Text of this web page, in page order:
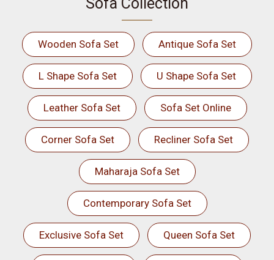
Wooden Sofa Set Antique Sofa Set
L Shape Sofa Set U Shape Sofa Set
Leather Sofa Set Sofa Set Online
Corner Sofa Set Recliner Sofa Set
Maharaja Sofa Set
Contemporary Sofa Set
Exclusive Sofa Set Queen Sofa Set